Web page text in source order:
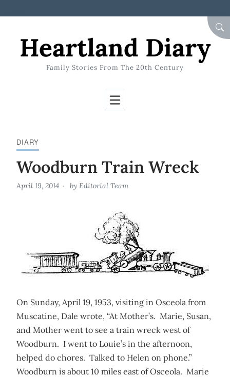
Heartland Diary
Family Stories From The 20th Century
DIARY
Woodburn Train Wreck
April 19, 2014 by Editorial Team
On Sunday, April 19, 1953, visiting in Osceola from
Muscatine, Dale wrote, “At Mother’s. Marie, Susan,
and Mother went to see a train wreck west of
Woodburn. I went to Louie’s in the afternoon,
helped do chores. Talked to Helen on phone.”
Woodburn is about 10 miles east of Osceola. Marie